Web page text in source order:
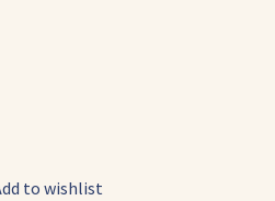
to wishlist